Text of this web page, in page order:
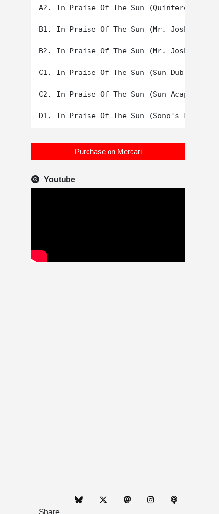
A2. In Praise Of The Sun (Quintero Beats)
B1. In Praise Of The Sun (Mr. Joshua's
B2. In Praise Of The Sun (Mr. Joshua's
C1. In Praise Of The Sun (Sun Dub)
C2. In Praise Of The Sun (Sun Acapella)
Purchase on Mercari
Youtube
Share